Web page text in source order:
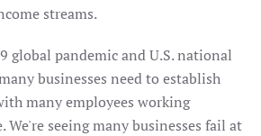
streams.
global pandemic and U.S. national
businesses need to establish
many employees working
seeing many businesses fail at